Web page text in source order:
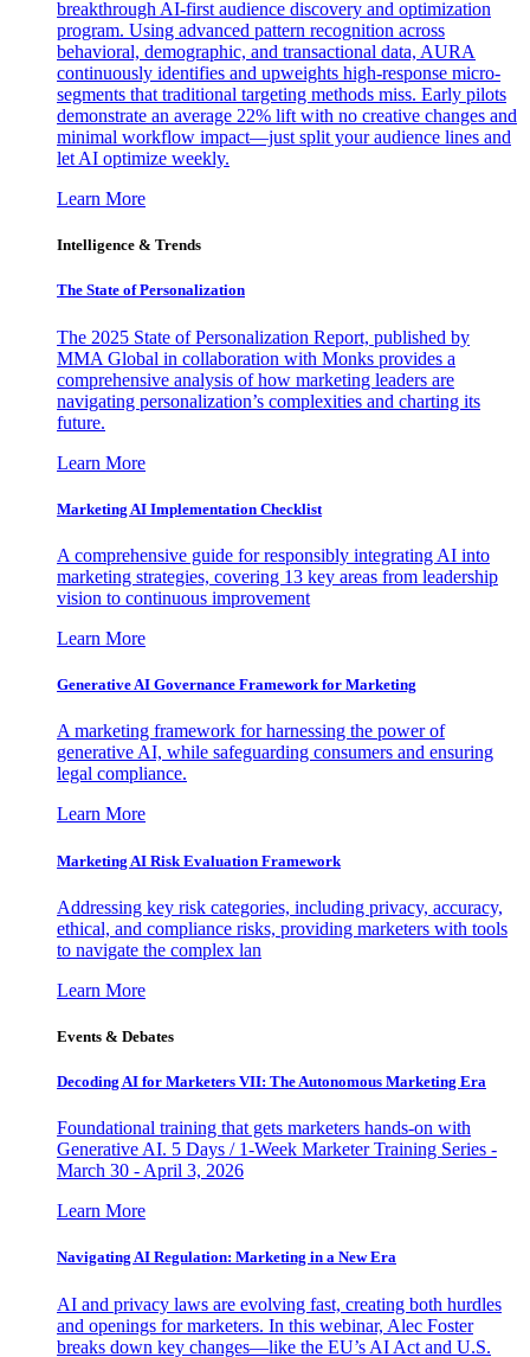
breakthrough AI-first audience discovery and optimization
program. Using advanced pattern recognition across
behavioral, demographic, and transactional data, AURA
continuously identifies and upweights high-response micro-
segments that traditional targeting methods miss. Early pilots
demonstrate an average 22% lift with no creative changes and
minimal workflow impact—just split your audience lines and
let AI optimize weekly.
Learn More
Intelligence & Trends
The State of Personalization
The 2025 State of Personalization Report, published by
MMA Global in collaboration with Monks provides a
comprehensive analysis of how marketing leaders are
navigating personalization’s complexities and charting its
future.
Learn More
Marketing AI Implementation Checklist
A comprehensive guide for responsibly integrating AI into
marketing strategies, covering 13 key areas from leadership
vision to continuous improvement
Learn More
Generative AI Governance Framework for Marketing
A marketing framework for harnessing the power of
generative AI, while safeguarding consumers and ensuring
legal compliance.
Learn More
Marketing AI Risk Evaluation Framework
Addressing key risk categories, including privacy, accuracy,
ethical, and compliance risks, providing marketers with tools
to navigate the complex lan
Learn More
Events & Debates
Decoding AI for Marketers VII: The Autonomous Marketing Era
Foundational training that gets marketers hands-on with
Generative AI. 5 Days / 1-Week Marketer Training Series -
March 30 - April 3, 2026
Learn More
Navigating AI Regulation: Marketing in a New Era
AI and privacy laws are evolving fast, creating both hurdles
and openings for marketers. In this webinar, Alec Foster
breaks down key changes—like the EU’s AI Act and U.S.